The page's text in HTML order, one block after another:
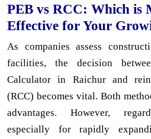
PEB vs RCC: Which is
Effective for Your
As companies assess
facilities, the decision
Calculator in Raichur and
(RCC) becomes vital. Both
advantages. However,
especially for rapidly